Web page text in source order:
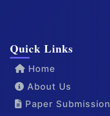
Quick Links
Home
About Us
Paper Submission